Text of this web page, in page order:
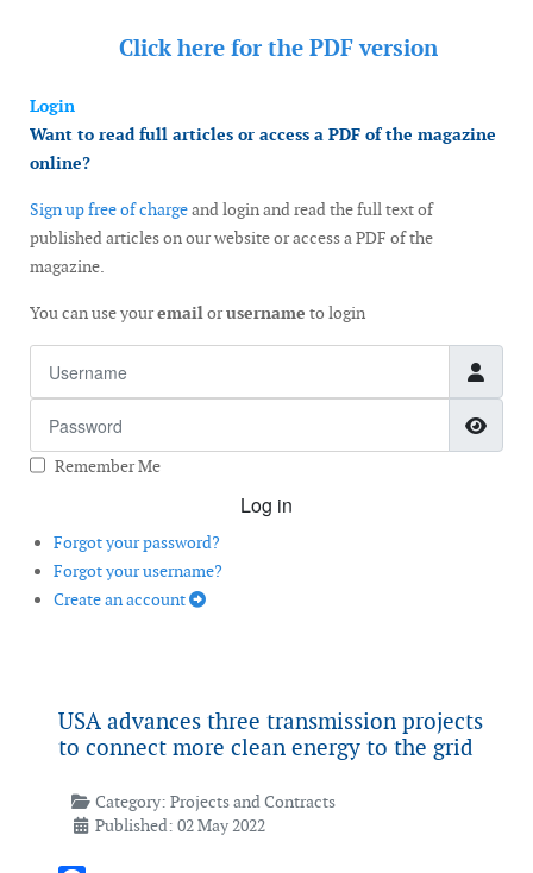
Click here for the PDF version
Login
Want to read full articles or access a PDF of the magazine
online?
Sign up free of chargeand login and read the full text of
published articles on our website or access a PDF of the
magazine.
You can use youremailorusername to login
Remember Me
Log in
Forgot your password?
Forgot your username?
Create an account
USA advances three transmission projects
to connect more clean energy to the grid
Category: Projects and Contracts
Published: 02 May 2022